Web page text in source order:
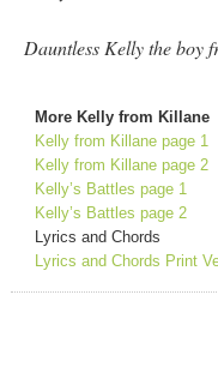
Dauntless Kelly the boy
More Kelly from Killane
Kelly from Killane page 1
Kelly from Killane page 2
Kelly’s Battles page 1
Kelly’s Battles page 2
Lyrics and Chords
Lyrics and Chords Print